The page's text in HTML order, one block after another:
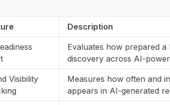
Description
Evaluates how prepared
discovery across AI-
Visibility
Measures how often and
appears in AI-generated